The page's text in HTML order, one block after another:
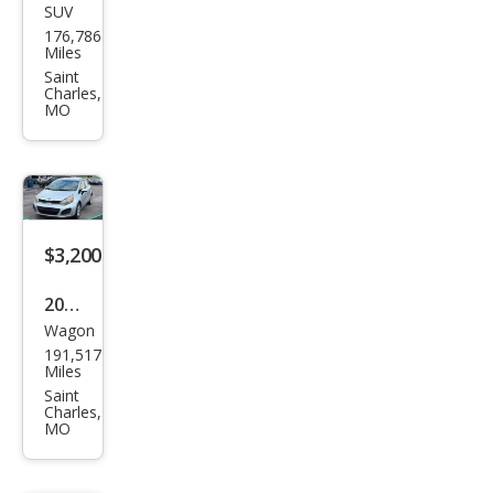
Dod
ge
Jour
ney
SXT
SUV
176,786
Miles
Saint
Charles,
MO
$3,200
2013
Kia
Rio5
LX
Wagon
191,517
Miles
Saint
Charles,
MO